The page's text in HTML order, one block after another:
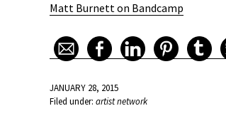
Matt Burnett on Bandcamp
JANUARY 28, 2015
Filed under: artist network